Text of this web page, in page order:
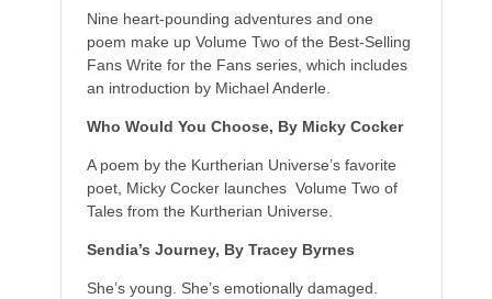
Nine heart-pounding adventures and one
poem make up Volume Two of the Best-Selling
Fans Write for the Fans series, which includes
an introduction by Michael Anderle.
Who Would You Choose, By Micky Cocker
A poem by the Kurtherian Universe’s favorite
poet, Micky Cocker launches Volume Two of
Tales from the Kurtherian Universe.
Sendia’s Journey, By Tracey Byrnes
She’s young. She’s emotionally damaged.